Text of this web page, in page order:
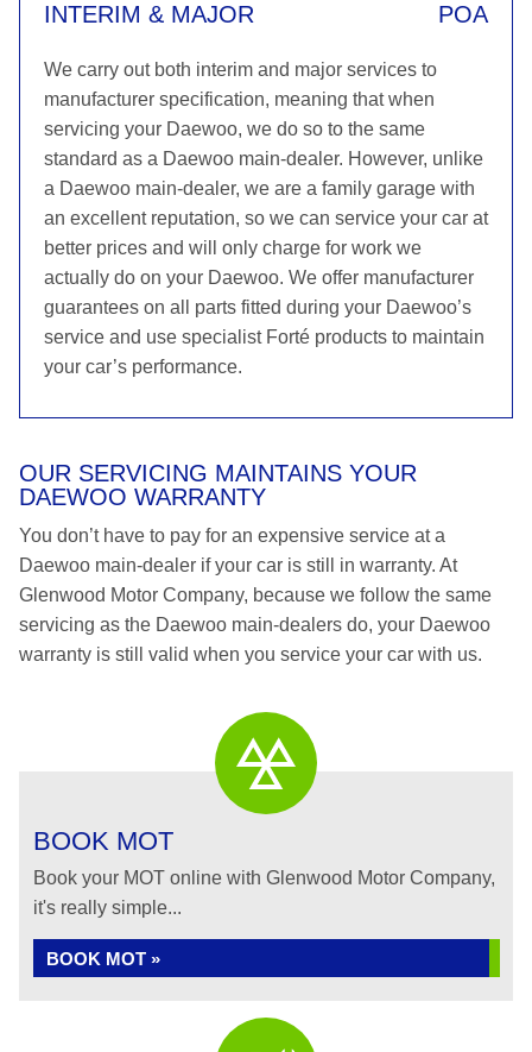
INTERIM & MAJOR POA
We carry out both interim and major services to
manufacturer specification, meaning that when
servicing your Daewoo, we do so to the same
standard as a Daewoo main-dealer. However, unlike
a Daewoo main-dealer, we are a family garage with
an excellent reputation, so we can service your car at
better prices and will only charge for work we
actually do on your Daewoo. We offer manufacturer
guarantees on all parts fitted during your Daewoo’s
service and use specialist Forté products to maintain
your car’s performance.
OUR SERVICING MAINTAINS YOUR
DAEWOO WARRANTY
You don’t have to pay for an expensive service at a
Daewoo main-dealer if your car is still in warranty. At
Glenwood Motor Company, because we follow the same
servicing as the Daewoo main-dealers do, your Daewoo
warranty is still valid when you service your car with us.
BOOK MOT
Book your MOT online with Glenwood Motor Company,
it's really simple...
BOOK MOT »